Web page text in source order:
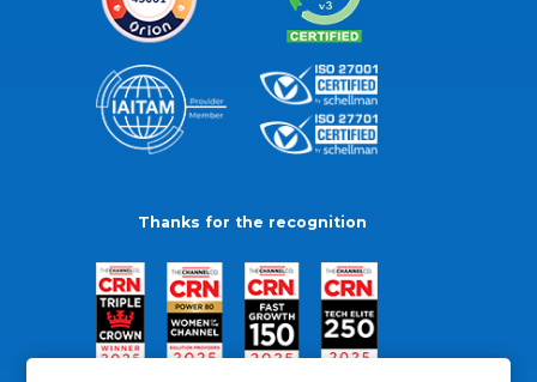
Thanks for the recognition